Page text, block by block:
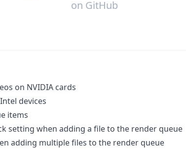
on GitHub
on NVIDIA cards
devices
items
setting when adding a file to the render queue
adding multiple files to the render queue